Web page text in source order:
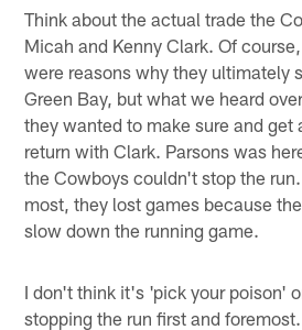
Think about the actual trade the
Micah and Kenny Clark. Of
were reasons why they ultimately
Green Bay, but what we heard
they wanted to make sure and get
return with Clark. Parsons was
the Cowboys couldn't stop the
most, they lost games because
slow down the running game.
I don't think it's 'pick your poison'
stopping the run first and foremost.